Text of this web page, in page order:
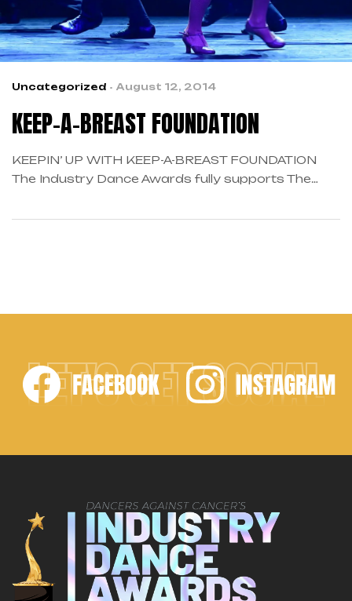
Uncategorized August 12, 2014
KEEP-A-BREAST FOUNDATION
KEEPIN’ UP WITH KEEP-A-BREAST FOUNDATION
The Industry Dance Awards fully supports The
year partnering up with this amazing organization.
LET'S GET SOCIAL